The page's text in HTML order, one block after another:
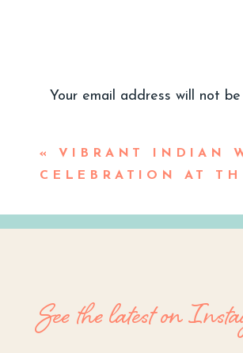
her socials and
area, and he
Your email address will not be
« VIBRANT INDIAN
CELEBRATION AT
See the latest on